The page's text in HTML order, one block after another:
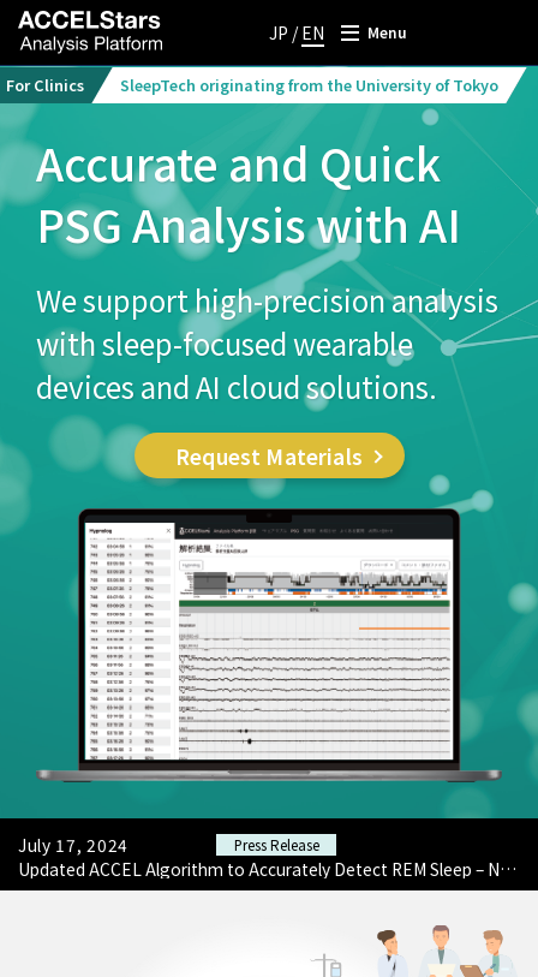
JP /EN Menu
For Clinics SleepTech originating from the University of Tokyo
Accurate and Quick
PSG Analysis with AI
We support high-precision analysis
with sleep-focused wearable
devices and AI cloud solutions.
Request Materials
February 17, 2024 Press Release
July 17, 2024
Press Release
July 17, 2024
Press Release
Updated ACCEL Algorithm to Accurately Detect REM Sleep – Now Available on Medical Device 'Actigraph Sensor ACCEL ATRIA'.
Wristwatch-Type Sleep Measurement 'Actigraph Sensor ACCEL ATRIA' Registered as Medical Device by ACCELStars, a SleepTech from the University of Tokyo.